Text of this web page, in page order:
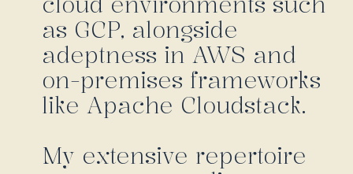
as GCP, alongside
adeptness in AWS and
on-premises frameworks
like Apache Cloudstack.
My extensive repertoire